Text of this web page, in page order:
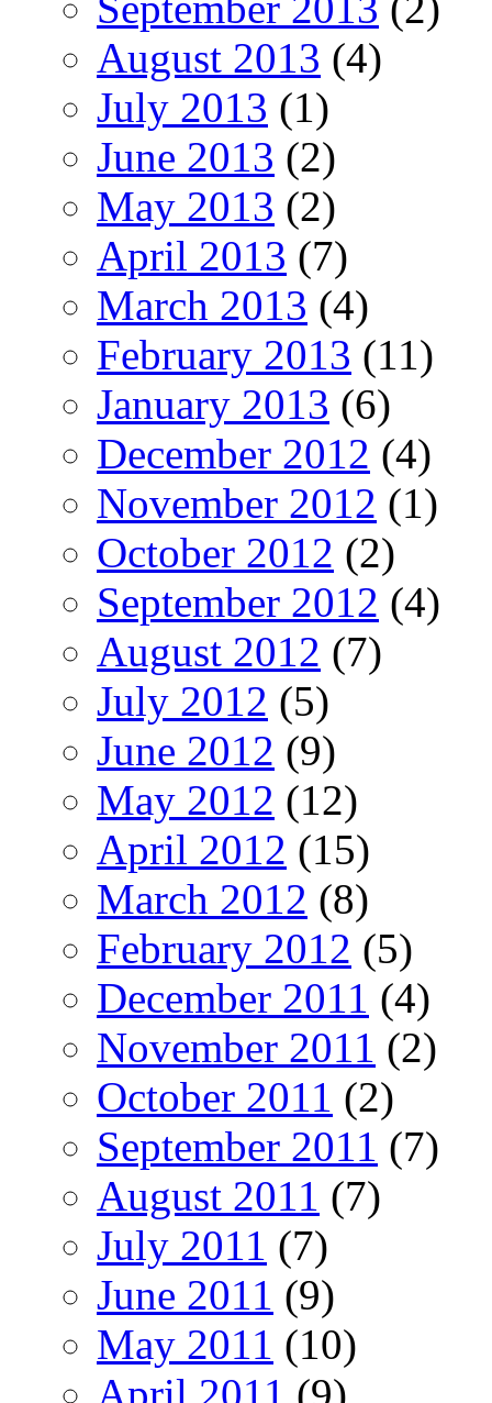
August 2013 (4)
July 2013 (1)
June 2013 (2)
May 2013 (2)
April 2013 (7)
March 2013 (4)
February 2013 (11)
January 2013 (6)
December 2012 (4)
November 2012 (1)
October 2012 (2)
September 2012 (4)
August 2012 (7)
July 2012 (5)
June 2012 (9)
May 2012 (12)
April 2012 (15)
March 2012 (8)
February 2012 (5)
December 2011 (4)
November 2011 (2)
October 2011 (2)
September 2011 (7)
August 2011 (7)
July 2011 (7)
June 2011 (9)
May 2011 (10)